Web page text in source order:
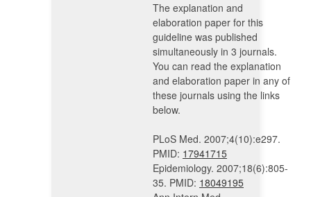
The explanation and
elaboration paper for this
guideline was published
simultaneously in 3 journals.
You can read the explanation
and elaboration paper in any of
these journals using the links
below.
PLoS Med. 2007;4(10):e297.
PMID: 17941715
Epidemiology. 2007;18(6):805-
35. PMID: 18049195